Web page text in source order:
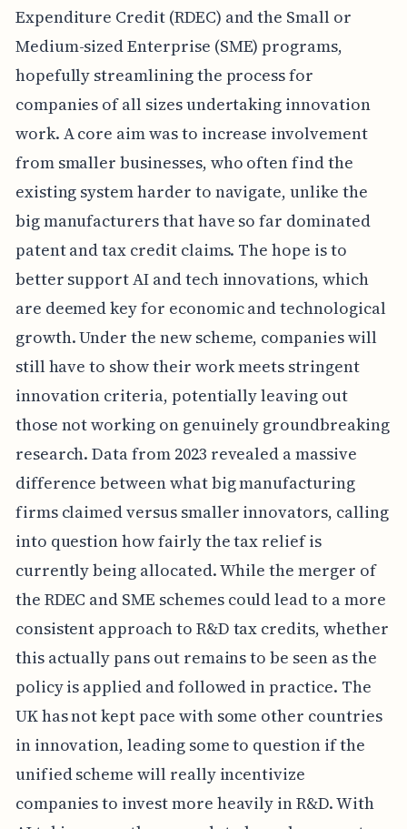
Expenditure Credit (RDEC) and the Small or
Medium-sized Enterprise (SME) programs,
hopefully streamlining the process for
companies of all sizes undertaking innovation
work. A core aim was to increase involvement
from smaller businesses, who often find the
existing system harder to navigate, unlike the
big manufacturers that have so far dominated
patent and tax credit claims. The hope is to
better support AI and tech innovations, which
are deemed key for economic and technological
growth. Under the new scheme, companies will
still have to show their work meets stringent
innovation criteria, potentially leaving out
those not working on genuinely groundbreaking
research. Data from 2023 revealed a massive
difference between what big manufacturing
firms claimed versus smaller innovators, calling
into question how fairly the tax relief is
currently being allocated. While the merger of
the RDEC and SME schemes could lead to a more
consistent approach to R&D tax credits, whether
this actually pans out remains to be seen as the
policy is applied and followed in practice. The
UK has not kept pace with some other countries
in innovation, leading some to question if the
unified scheme will really incentivize
companies to invest more heavily in R&D. With